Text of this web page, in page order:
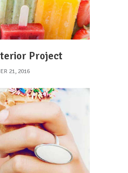
Project
21, 2016